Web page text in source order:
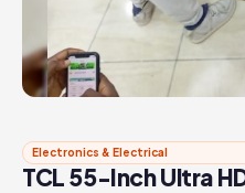
Electronics & Electrical
TCL 55-Inch Ultra